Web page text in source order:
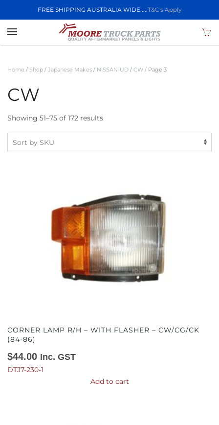
FREE SHIPPING AUSTRALIA WIDE.....T&C's Apply
Skip to main content
Home / Shop / Japanese Makes / NISSAN-UD / CW / Page 3
CW
Showing 51–75 of 172 results
CORNER LAMP R/H – WITH FLASHER – CW/CG/CK
(84-86)
$44.00 Inc. GST
DTJ7-230-1
Add to cart